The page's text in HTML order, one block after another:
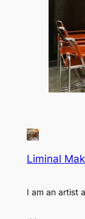
Liminal
I am an artist